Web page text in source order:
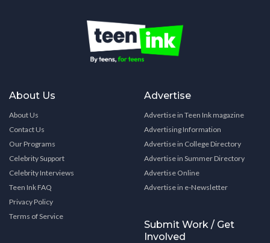
About Us
About Us
Contact Us
Our Programs
Celebrity Support
Celebrity Interviews
Teen Ink FAQ
Privacy Policy
Terms of Service
Advertise
Advertise in Teen Ink magazine
Advertising Information
Advertise in College Directory
Advertise in Summer Directory
Advertise Online
Advertise in e-Newsletter
Submit Work / Get
Involved